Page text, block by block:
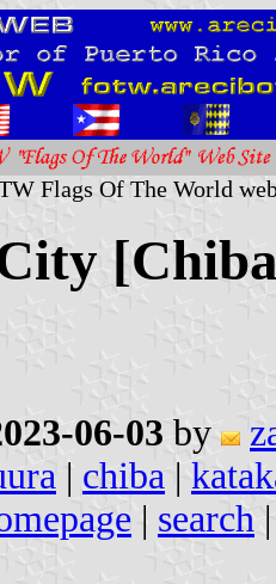
Flags Of The World
06-03 by
| chiba |
| search